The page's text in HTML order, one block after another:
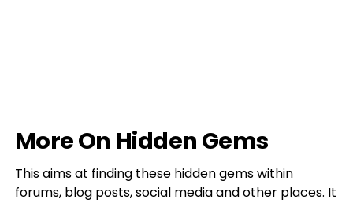
More On Hidden Gems
This aims at finding these hidden gems within
forums, blog posts, social media and other places. It